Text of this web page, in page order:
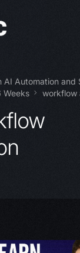
AI Automation and
Weeks
workflow